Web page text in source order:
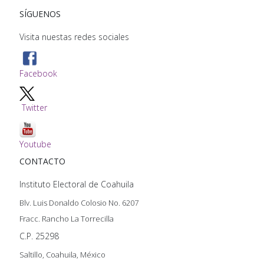
SÍGUENOS
Visita nuestas redes sociales
Facebook
Twitter
Youtube
CONTACTO
Instituto Electoral de Coahuila
Blv. Luis Donaldo Colosio No. 6207
Fracc. Rancho La Torrecilla
C.P. 25298
Saltillo, Coahuila, México